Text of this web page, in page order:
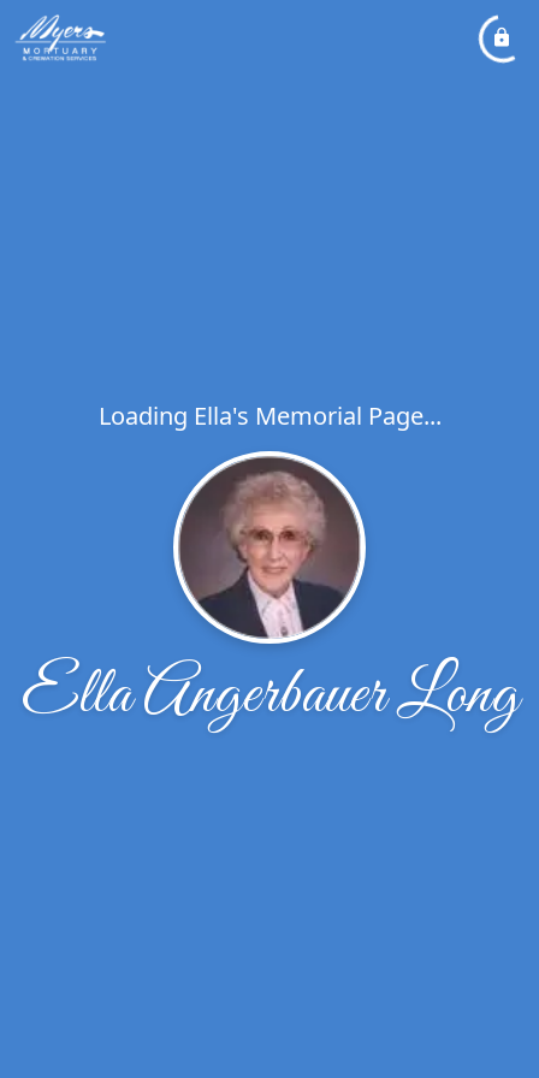
Loading Ella's Memorial Page...
Ella Angerbauer Long